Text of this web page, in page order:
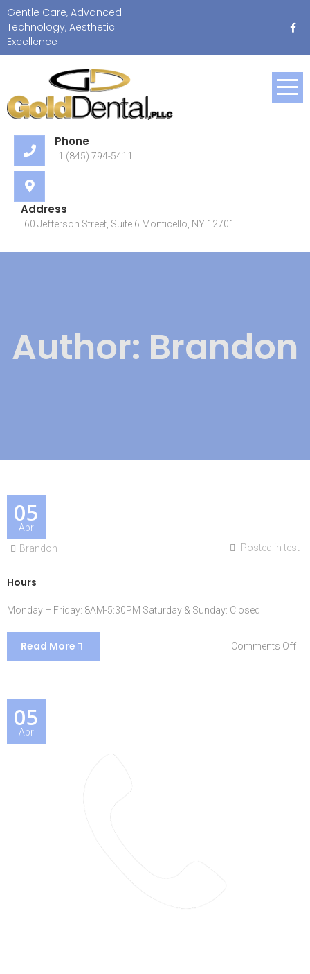
content
Gentle Care, Advanced
Technology, Aesthetic
Excellence
Gentle Care, Advanced
Phone
1 (845) 794-5411
Address
60 Jefferson Street, Suite 6 Monticello, NY 12701
Author: Brandon
05
Apr
Brandon
Posted in test
Hours
Monday – Friday: 8AM-5:30PM Saturday & Sunday: Closed
Read More Comments Offon
05
Apr